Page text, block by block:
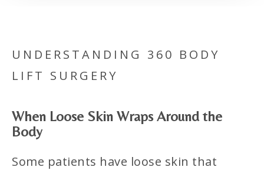
UNDERSTANDING 360 BODY
LIFT SURGERY
When Loose Skin Wraps Around the
Body
Some patients have loose skin that